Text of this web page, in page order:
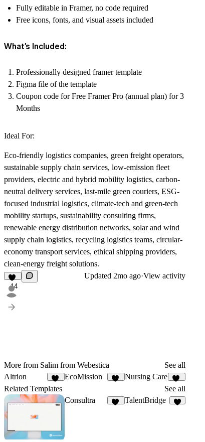
Fully editable in Framer, no code required
Free icons, fonts, and visual assets included
What’s Included:
Professionally designed framer template
Figma file of the template
Coupon code for Free Framer Pro (annual plan) for 3
Months
Ideal For:
Eco-friendly logistics companies, green freight operators,
sustainable supply chain services, low-emission fleet
providers, electric and hybrid mobility logistics, carbon-
neutral delivery services, last-mile green couriers, ESG-
focused industrial logistics, climate-tech and green-tech
mobility startups, sustainability consulting firms,
renewable energy distribution networks, solar and wind
supply chain logistics, recycling logistics teams, circular-
economy transport services, ethical shipping providers,
clean-energy freight solutions.
14
Updated 2mo ago·View activity
More from Salim from Webestica
See all
Altrion
35
EcoMission Nursing Care
18
Related Templates
See all
Consultra
TalentBridge